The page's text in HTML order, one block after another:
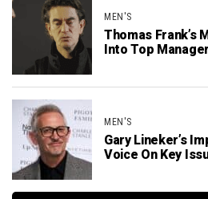
MEN'S
Thomas Frank’s
Into Top
MEN'S
Gary Lineker’s
Voice On Key